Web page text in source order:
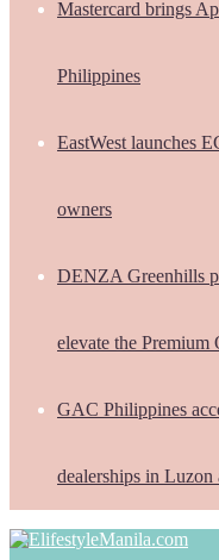
Mastercard brings
Philippines
EastWest launches
owners
DENZA Greenhills
elevate the Premium
GAC Philippines
dealerships in